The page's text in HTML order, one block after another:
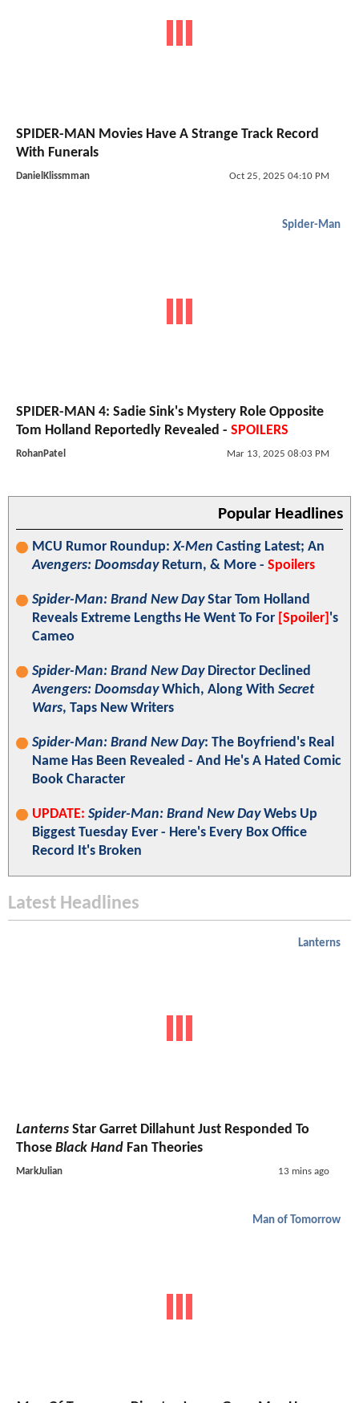
SPIDER-MAN Movies Have A Strange Track Record
With Funerals
DanielKlissmman Oct 25, 2025 04:10 PM
Spider-Man
SPIDER-MAN 4: Sadie Sink's Mystery Role Opposite
Tom Holland Reportedly Revealed - SPOILERS
RohanPatel Mar 13, 2025 08:03 PM
Popular Headlines
MCU Rumor Roundup:X-Men Casting Latest; An
Avengers: DoomsdayReturn, & More - Spoilers
Spider-Man: Brand New DayStar Tom Holland
Reveals Extreme Lengths He Went To For [Spoiler] 's
Cameo
Spider-Man: Brand New DayDirector Declined
Avengers: DoomsdayWhich, Along With Secret
Wars, Taps New Writers
Spider-Man: Brand New Day: The Boyfriend's Real
Name Has Been Revealed - And He's A Hated Comic
Book Character
UPDATE: Spider-Man: Brand New DayWebs Up
Biggest Tuesday Ever - Here's Every Box Office
Record It's Broken
Latest Headlines
Lanterns
Lanterns Star Garret Dillahunt Just Responded To
Those Black Hand Fan Theories
MarkJulian 13 mins ago
Man of Tomorrow